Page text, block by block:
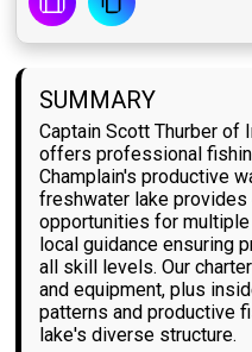
SUMMARY
Captain Scott Thurber of
offers professional
Champlain's productive
freshwater lake
opportunities for
local guidance ensuring
all skill levels. Our
and equipment, plus
patterns and productive
lake's diverse structure.